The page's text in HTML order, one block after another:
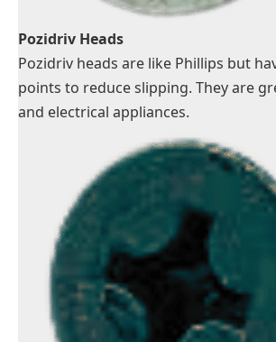
Pozidriv Heads
Pozidriv heads are like Phillips but
points to reduce slipping. They are
and electrical appliances.